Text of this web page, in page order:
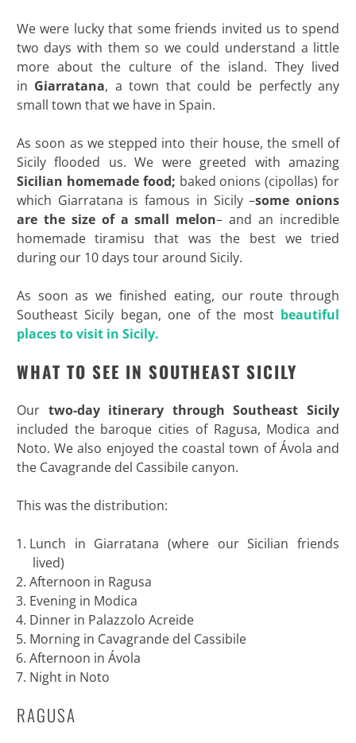
We were lucky that some friends invited us to spend
two days with them so we could understand a little
more about the culture of the island. They lived
in Giarratana, a town that could be perfectly any
small town that we have in Spain.
As soon as we stepped into their house, the smell of
Sicily flooded us. We were greeted with amazing
Sicilian homemade food; baked onions (cipollas) for
which Giarratana is famous in Sicily –some onions
are the size of a small melon– and an incredible
homemade tiramisu that was the best we tried
during our 10 days tour around Sicily.
As soon as we finished eating, our route through
Southeast Sicily began, one of the most beautiful
places to visit in Sicily.
WHAT TO SEE IN SOUTHEAST SICILY
Ourtwo-day itinerary through Southeast Sicily
included the baroque cities of Ragusa, Modica and
Noto. We also enjoyed the coastal town of Ávola and
the Cavagrande del Cassibile canyon.
This was the distribution:
Lunch in Giarratana (where our Sicilian friends
lived)
Afternoon in Ragusa
Evening in Modica
Dinner in Palazzolo Acreide
Morning in Cavagrande del Cassibile
Afternoon in Ávola
Night in Noto
RAGUSA